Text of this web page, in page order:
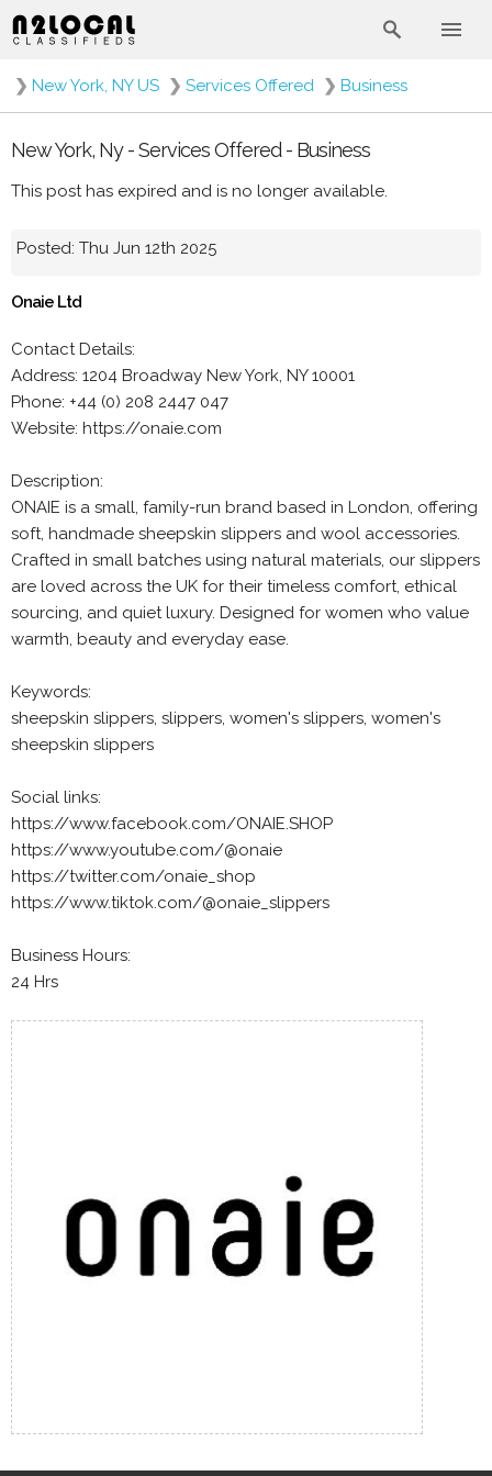
❯ New York, NY US ❯ Services Offered ❯ Business
New York, Ny - Services Offered - Business
This post has expired and is no longer available.
Posted: Thu Jun 12th 2025
Onaie Ltd
Contact Details:
Address: 1204 Broadway New York, NY 10001
Phone: +44 (0) 208 2447 047
Website: https://onaie.com
Description:
ONAIE is a small, family-run brand based in London, offering
soft, handmade sheepskin slippers and wool accessories.
Crafted in small batches using natural materials, our slippers
are loved across the UK for their timeless comfort, ethical
sourcing, and quiet luxury. Designed for women who value
warmth, beauty and everyday ease.
Keywords:
sheepskin slippers, slippers, women's slippers, women's
sheepskin slippers
Social links:
https://www.facebook.com/ONAIE.SHOP
https://www.youtube.com/@onaie
https://twitter.com/onaie_shop
https://www.tiktok.com/@onaie_slippers
Business Hours:
24 Hrs